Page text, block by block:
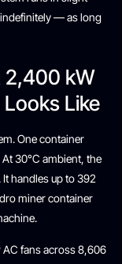
— as long
kW
Like
One container
30°C ambient, the
handles up to 392
miner container
fans across 8,606